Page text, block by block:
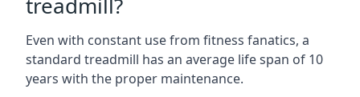
Even with constant use from fitness fanatics, a
standard treadmill has an average life span of 10
years with the proper maintenance.